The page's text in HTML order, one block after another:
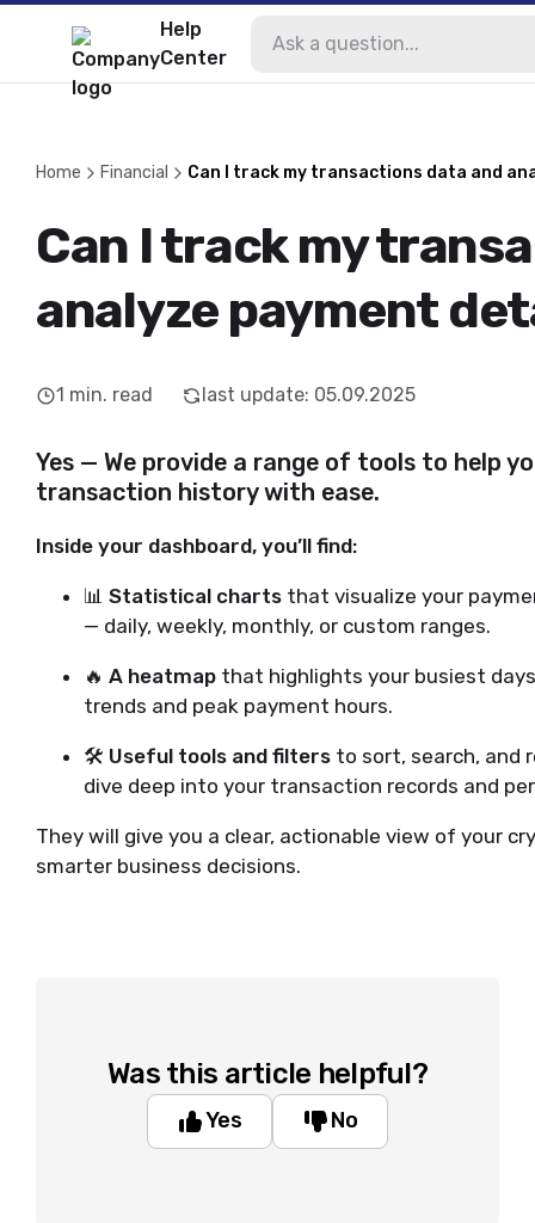
Help
Center
Home Financial Can I track my transactions data and
Can I track my
analyze payment
1 min. read last update: 05.09.2025
Yes — We provide a range of tools to help
transaction history with ease.
Inside your dashboard, you’ll find:
📊 Statistical charts that visualize your
— daily, weekly, monthly, or custom ranges.
🔥 A heatmap that highlights your busiest
trends and peak payment hours.
🛠️ Useful tools and filters to sort, search, and
dive deep into your transaction records and
They will give you a clear, actionable view of your
smarter business decisions.
Was this article helpful?
Yes No